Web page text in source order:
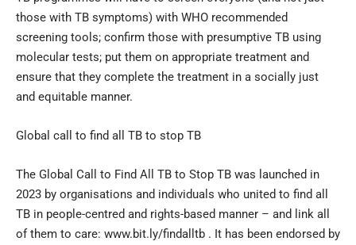
those with TB symptoms) with WHO recommended
screening tools; confirm those with presumptive TB using
molecular tests; put them on appropriate treatment and
ensure that they complete the treatment in a socially just
and equitable manner.
Global call to find all TB to stop TB
The Global Call to Find All TB to Stop TB was launched in
2023 by organisations and individuals who united to find all
TB in people-centred and rights-based manner – and link all
of them to care: www.bit.ly/findalltb . It has been endorsed by